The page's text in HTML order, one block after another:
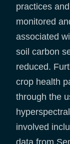
practices
monitored
associated
soil carbon
reduced.
crop health
through the
involved
data from